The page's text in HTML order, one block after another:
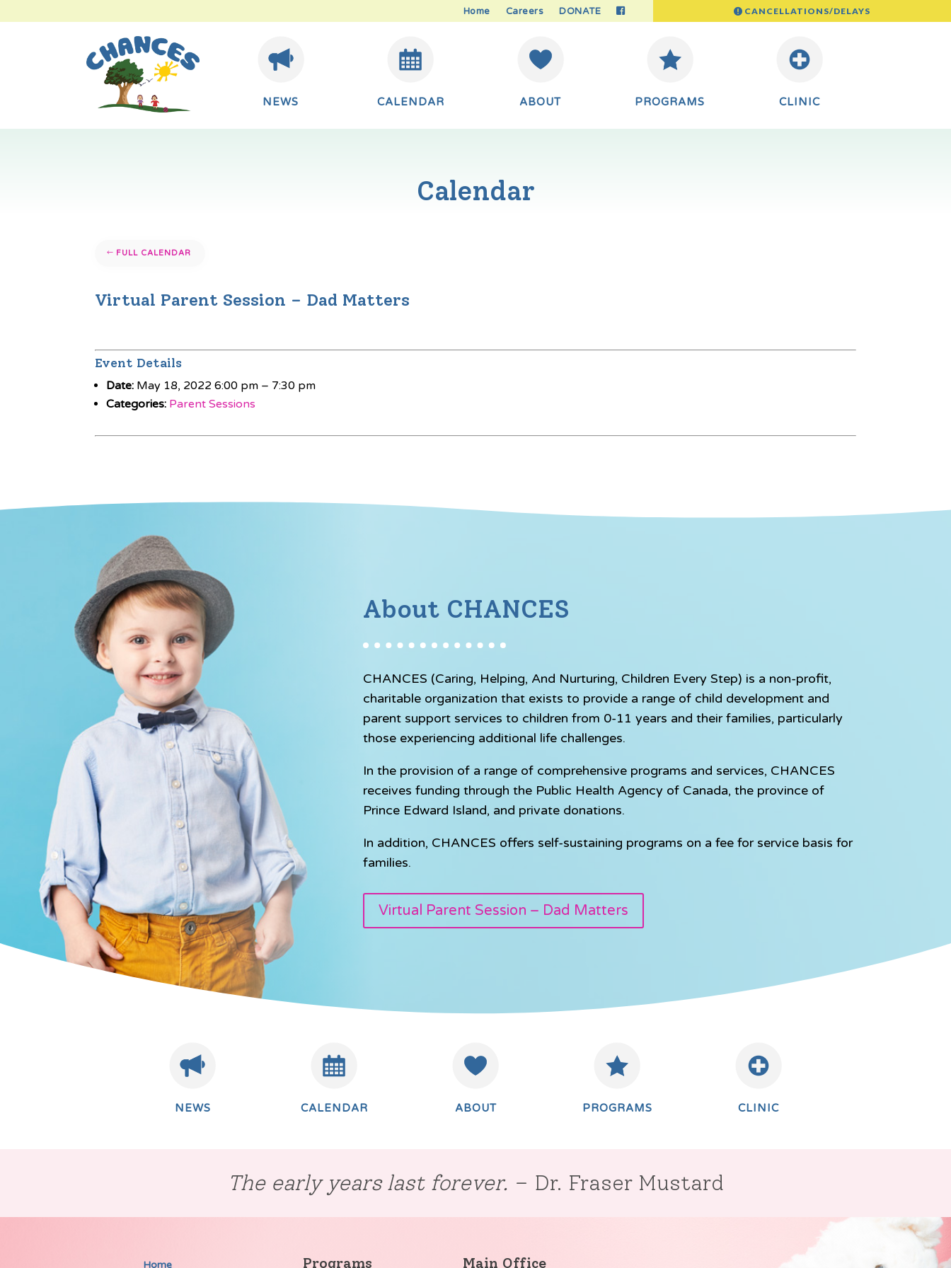
Home Careers DONATE CANCELLATIONS/DELAYS
NEWS CALENDAR ABOUT PROGRAMS CLINIC
Calendar
FULL CALENDAR
Virtual Parent Session – Dad Matters
Event Details
Date: May 18, 2022 6:00 pm – 7:30 pm
Categories: Parent Sessions
About CHANCES
CHANCES (Caring, Helping, And Nurturing, Children Every Step) is a non-profit,
charitable organization that exists to provide a range of child development and
parent support services to children from 0-11 years and their families, particularly
those experiencing additional life challenges.
In the provision of a range of comprehensive programs and services, CHANCES
receives funding through the Public Health Agency of Canada, the province of
Prince Edward Island, and private donations.
In addition, CHANCES offers self-sustaining programs on a fee for service basis for
families.
Virtual Parent Session – Dad Matters
NEWS CALENDAR ABOUT PROGRAMS CLINIC
The early years last forever. – Dr. Fraser Mustard
Home Programs Main Office